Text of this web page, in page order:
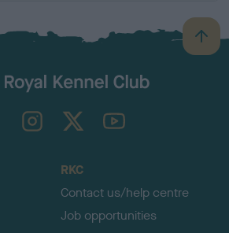
B
a
TheKennelClubUK on YouTube
RKC
Contact us/help centre
Job opportunities